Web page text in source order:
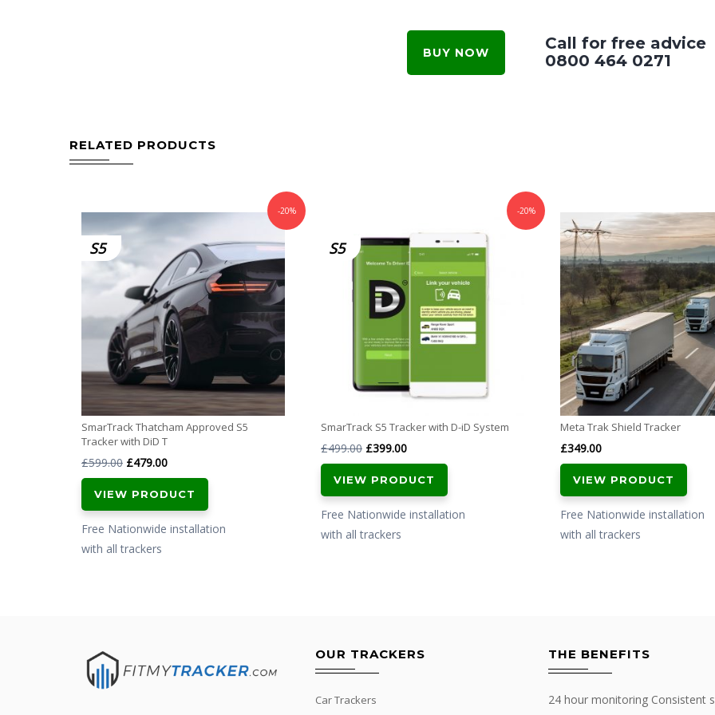
BUY NOW
Call for free advice
0800 464 0271
RELATED PRODUCTS
S5
-20%
SmarTrack Thatcham Approved S5
Tracker with DiD T
£599.00 Original
price
was:
£599.00.
£479.00Current
price
is:
£479.00.
VIEW PRODUCT
Free Nationwide installation
with all trackers
S5
-20%
SmarTrack S5 Tracker with D-iD System
£499.00 Original
price
was:
£499.00.
£399.00Current
price
is:
£399.00.
VIEW PRODUCT
Free Nationwide installation
with all trackers
Meta Trak Shield Tracker
£349.00
VIEW PRODUCT
Free Nationwide installation
with all trackers
OUR TRACKERS
Car Trackers
THE BENEFITS
24 hour monitoring Consistent